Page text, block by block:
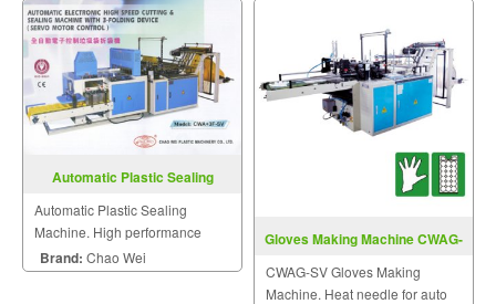
Automatic Plastic Sealing
Automatic Plastic Sealing
Machine. High performance
plastic machinery.
Brand: Chao Wei
Gloves Making Machine CWAG-
CWAG-SV Gloves Making
Machine. Heat needle for auto